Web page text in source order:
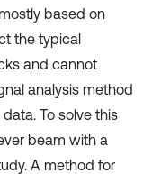
based on
the typical
and cannot
analysis method
To solve this
beam with a
A method for